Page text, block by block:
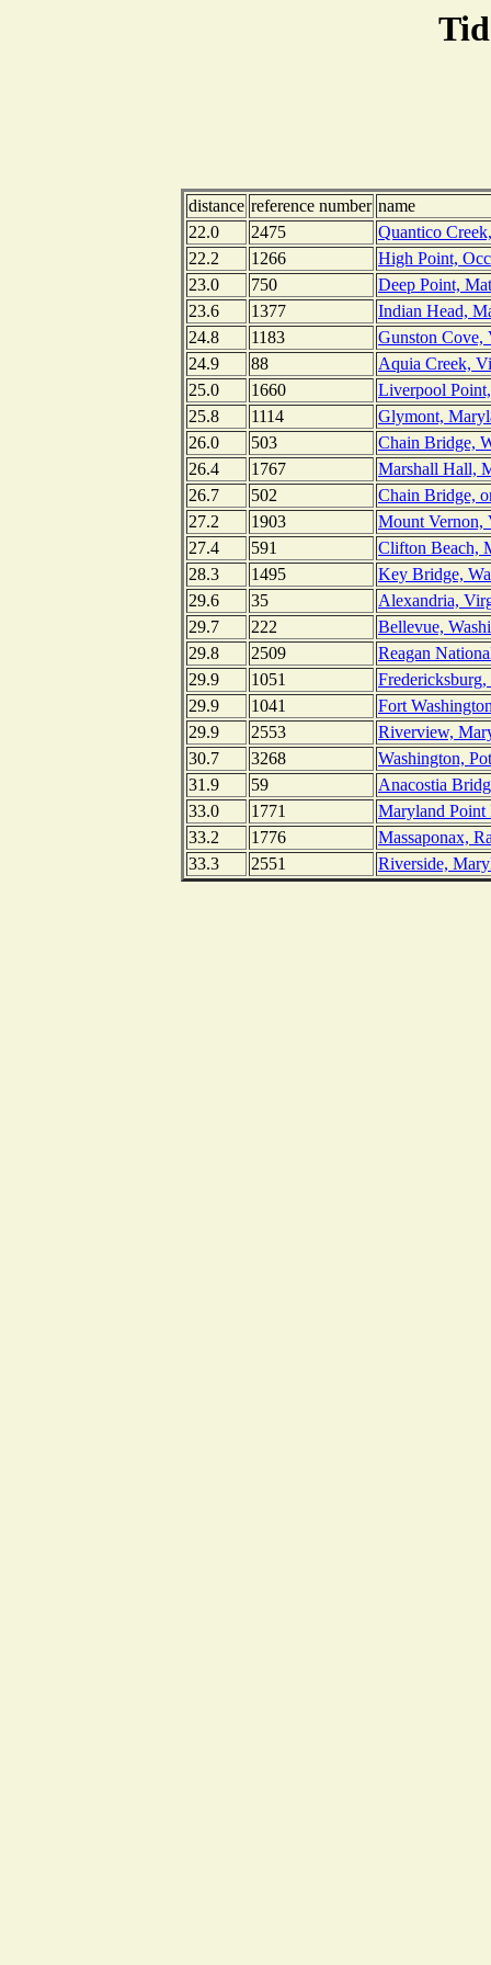
distance reference number name
22.0
2475
Quantico
22.2
1266
High Point,
23.0
750
Deep Point,
23.6
1377
Indian Head,
24.8
1183
Gunston Cove,
24.9
88
Aquia Creek,
25.0
1660
Liverpool
25.8
1114
Glymont,
26.0
503
Chain Bridge,
26.4
1767
Marshall Hall,
26.7
502
Chain Bridge,
27.2
1903
Mount Vernon,
27.4
591
Clifton Beach,
28.3
1495
Key Bridge,
29.6
35
Alexandria,
29.7
222
Bellevue,
29.8
2509
Reagan
29.9
1051
29.9
1041
Fort
29.9
2553
Riverview,
30.7
3268
Washington,
31.9
59
Anacostia
33.0
1771
Maryland
33.2
1776
Massaponax,
33.3
2551 Riverside,